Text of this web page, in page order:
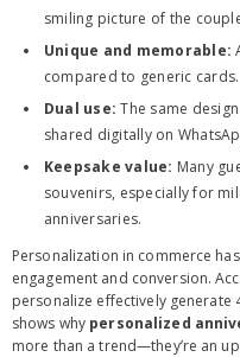
smiling picture of the
Unique and memorable:
compared to generic cards.
Dual use: The same
shared digitally on
Keepsake value: Many
souvenirs, especially for
anniversaries.
Personalization in commerce
engagement and conversion.
personalize effectively generate
shows why personalized
more than a trend—they’re an